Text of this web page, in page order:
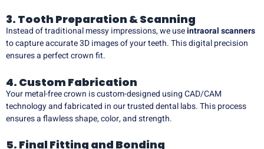
3. Tooth Preparation & Scanning
Instead of traditional messy impressions, we useintraoral scanners
to capture accurate 3D images of your teeth. This digital precision
ensures a perfect crown fit.
4. Custom Fabrication
Your metal-free crown is custom-designed using CAD/CAM
technology and fabricated in our trusted dental labs. This process
ensures a flawless shape, color, and strength.
5. Final Fitting and Bonding